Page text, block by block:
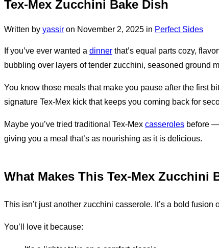
Tex-Mex Zucchini Bake Dish
Written by yassir on November 2, 2025 in Perfect Sides
If you’ve ever wanted a dinner that’s equal parts cozy,
bubbling over layers of tender zucchini, seasoned ground
You know those meals that make you pause after the first
signature Tex-Mex kick that keeps you coming back for
Maybe you’ve tried traditional Tex-Mex casseroles before
giving you a meal that’s as nourishing as it is delicious.
What Makes This Tex-Mex Zucchini
This isn’t just another zucchini casserole. It’s a bold fusion
You’ll love it because: